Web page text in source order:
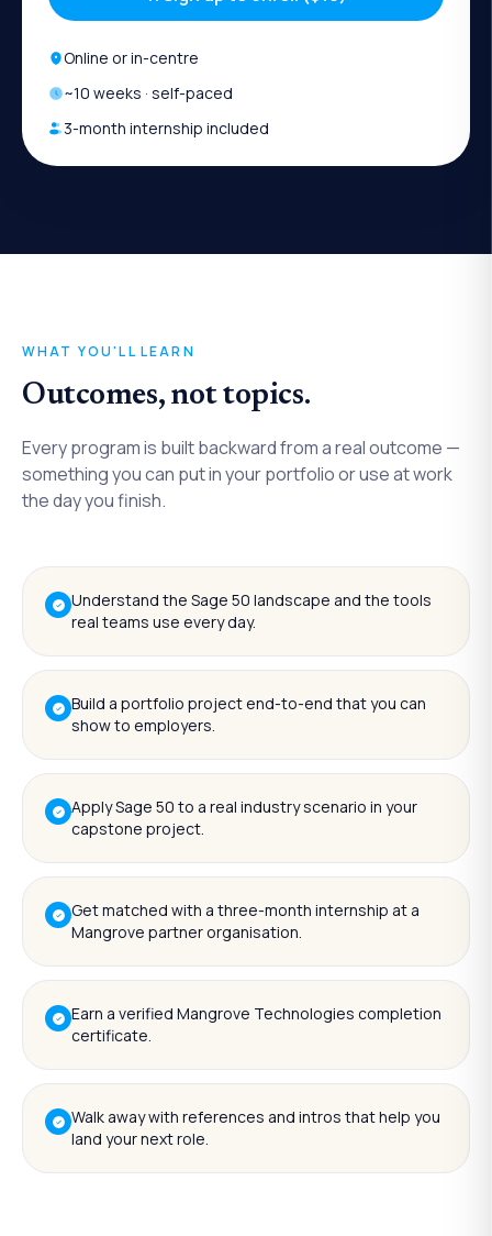
Online or in-centre
~10 weeks · self-paced
3-month internship included
WHAT YOU'LL LEARN
Outcomes, not topics.
Every program is built backward from a real outcome —
something you can put in your portfolio or use at work
the day you finish.
Understand the Sage 50 landscape and the tools
real teams use every day.
Build a portfolio project end-to-end that you can
show to employers.
Apply Sage 50 to a real industry scenario in your
capstone project.
Get matched with a three-month internship at a
Mangrove partner organisation.
Earn a verified Mangrove Technologies completion
certificate.
Walk away with references and intros that help you
land your next role.